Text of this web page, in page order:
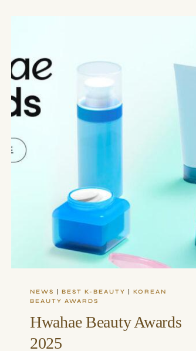
NEWS BEST K-BEAUTY
KOREAN
BEAUTY AWARDS
Hwahae Beauty Awards
2025